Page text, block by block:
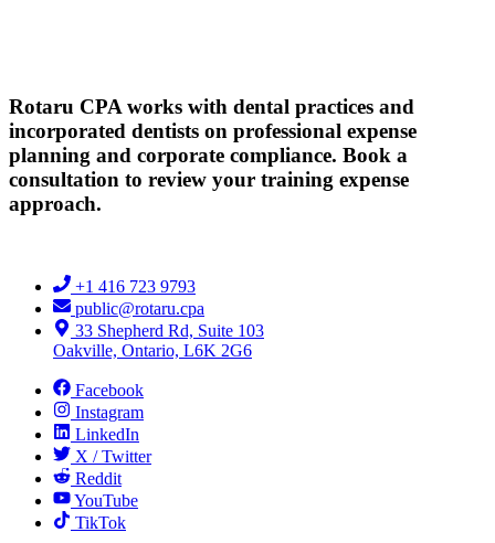
Rotaru CPA works with dental practices and
incorporated dentists on professional expense
planning and corporate compliance. Book a
consultation to review your training expense
approach.
+1 416 723 9793
public@rotaru.cpa
33 Shepherd Rd, Suite 103
Oakville, Ontario, L6K 2G6
Facebook
Instagram
LinkedIn
X / Twitter
Reddit
YouTube
TikTok